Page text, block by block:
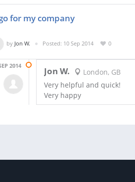
for my company
by Jon W. Posted: 10 Sep 2014 0
2014 Jon W.
London, GB
Very helpful and quick!
Very happy